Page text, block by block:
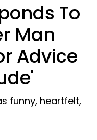
To
Man
Advice
funny, heartfelt,